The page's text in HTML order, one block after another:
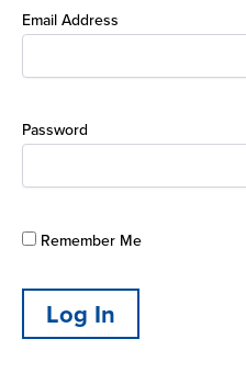
Email Address
Password
Remember Me